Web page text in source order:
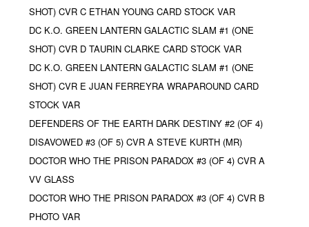
SHOT) CVR C ETHAN YOUNG CARD STOCK VAR
DC K.O. GREEN LANTERN GALACTIC SLAM #1 (ONE
SHOT) CVR D TAURIN CLARKE CARD STOCK VAR
DC K.O. GREEN LANTERN GALACTIC SLAM #1 (ONE
SHOT) CVR E JUAN FERREYRA WRAPAROUND CARD
STOCK VAR
DEFENDERS OF THE EARTH DARK DESTINY #2 (OF 4)
DISAVOWED #3 (OF 5) CVR A STEVE KURTH (MR)
DOCTOR WHO THE PRISON PARADOX #3 (OF 4) CVR A
VV GLASS
DOCTOR WHO THE PRISON PARADOX #3 (OF 4) CVR B
PHOTO VAR